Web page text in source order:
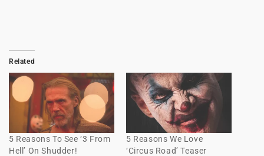
Related
5 Reasons To See ‘3 From
Hell’ On Shudder!
5 Reasons We Love
‘Circus Road’ Teaser